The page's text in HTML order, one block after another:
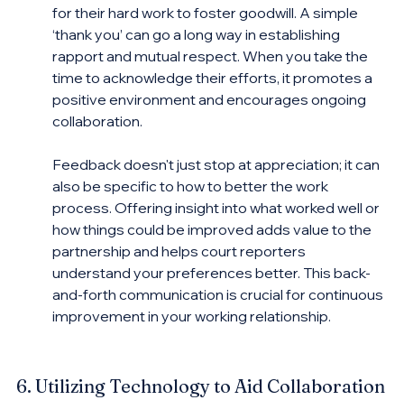
for their hard work to foster goodwill. A simple
‘thank you’ can go a long way in establishing
rapport and mutual respect. When you take the
time to acknowledge their efforts, it promotes a
positive environment and encourages ongoing
collaboration.
Feedback doesn't just stop at appreciation; it can
also be specific to how to better the work
process. Offering insight into what worked well or
how things could be improved adds value to the
partnership and helps court reporters
understand your preferences better. This back-
and-forth communication is crucial for continuous
improvement in your working relationship.
6. Utilizing Technology to Aid Collaboration